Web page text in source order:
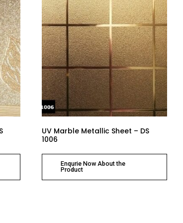
UV Marble Metallic Sheet – DS
1006
Enqurie Now About the
Product